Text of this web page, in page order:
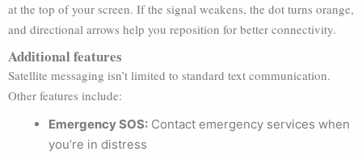
at the top of your screen. If the signal weakens, the dot turns orange,
and directional arrows help you reposition for better connectivity.
Additional features
Satellite messaging isn’t limited to standard text communication.
Other features include:
Emergency SOS: Contact emergency services when
you’re in distress